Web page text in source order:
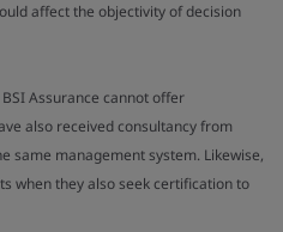
affect the objectivity of decision
Assurance cannot offer
also received consultancy from
same management system. Likewise,
when they also seek certification to